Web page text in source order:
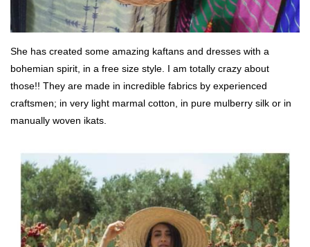
She has created some amazing kaftans and dresses with a
bohemian spirit, in a free size style. I am totally crazy about
those!! They are made in incredible fabrics by experienced
craftsmen; in very light marmal cotton, in pure mulberry silk or in
manually woven ikats.